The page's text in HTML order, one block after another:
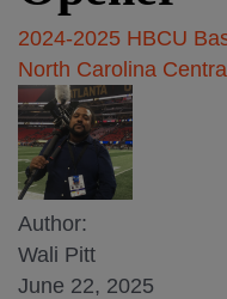
2024-2025 HBCU
North Carolina
Author:
Wali Pitt
June 22, 2025